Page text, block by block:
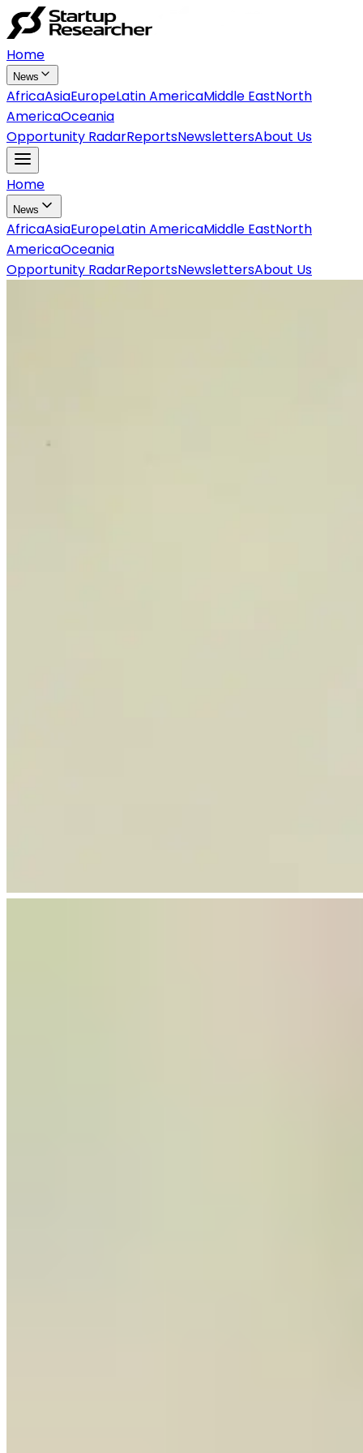
Home
News
AfricaAsiaEuropeLatin AmericaMiddle EastNorth
AmericaOceania
Opportunity RadarReportsNewslettersAbout Us
Home
News
AfricaAsiaEuropeLatin AmericaMiddle EastNorth
AmericaOceania
Opportunity RadarReportsNewslettersAbout Us